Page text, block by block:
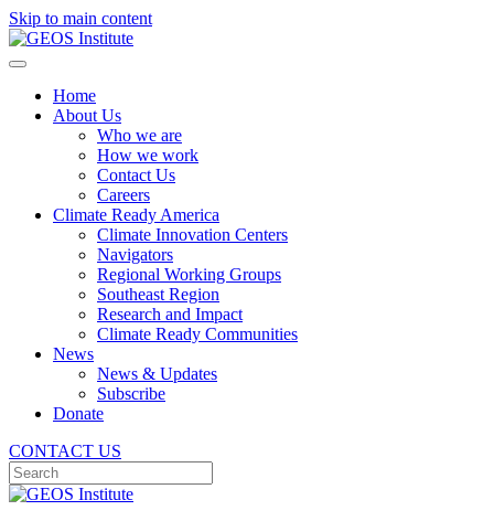
Skip to main content
Home
About Us
Who we are
How we work
Contact Us
Careers
Climate Ready America
Climate Innovation Centers
Navigators
Regional Working Groups
Southeast Region
Research and Impact
Climate Ready Communities
News
News & Updates
Subscribe
Donate
CONTACT US